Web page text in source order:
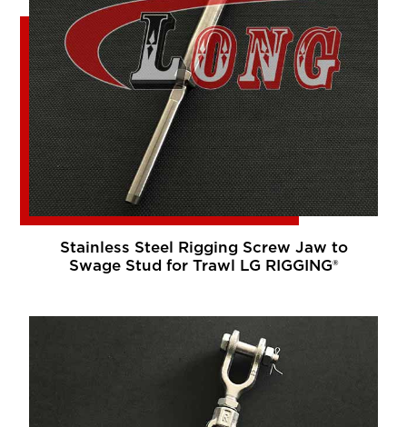
Stainless Steel Rigging Screw Jaw to
Swage Stud for Trawl LG RIGGING®